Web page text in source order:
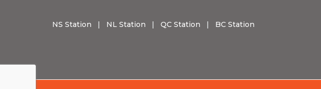
NS Station | NL Station | QC Station | BC Station